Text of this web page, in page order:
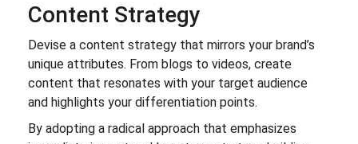
Content Strategy
Devise a content strategy that mirrors your brand’s
unique attributes. From blogs to videos, create
content that resonates with your target audience
and highlights your differentiation points.
By adopting a radical approach that emphasizes